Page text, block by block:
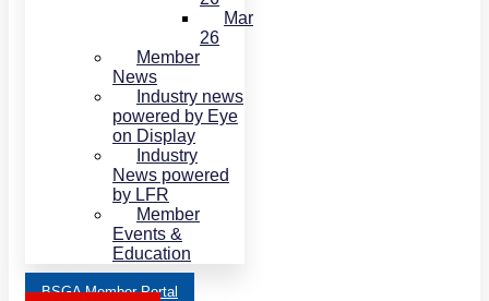
Mar
26
Member
News
Industry news
powered by Eye
on Display
Industry
News powered
by LFR
Member
Events &
Education
BSGA Member Portal